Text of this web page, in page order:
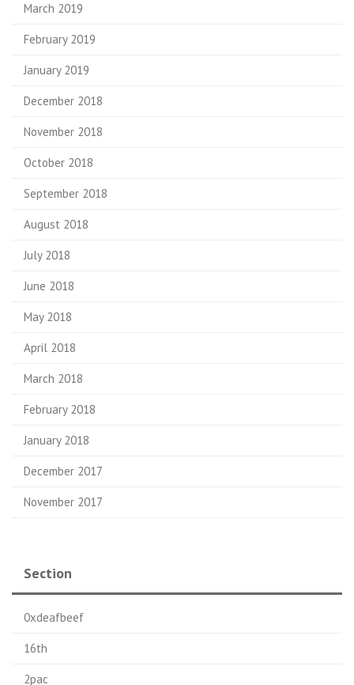
March 2019
February 2019
January 2019
December 2018
November 2018
October 2018
September 2018
August 2018
July 2018
June 2018
May 2018
April 2018
March 2018
February 2018
January 2018
December 2017
November 2017
Section
0xdeafbeef
16th
2pac